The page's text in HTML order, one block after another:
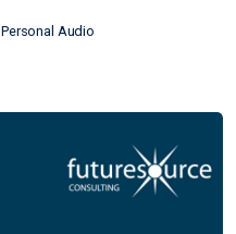
Personal Audio